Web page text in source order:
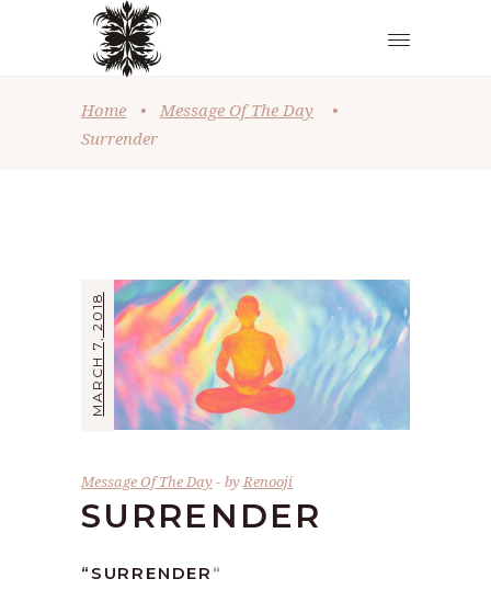
Home • Message Of The Day
•
Surrender
MARCH 7, 2018
Message Of The Day byRenooji
SURRENDER
“SURRENDER “